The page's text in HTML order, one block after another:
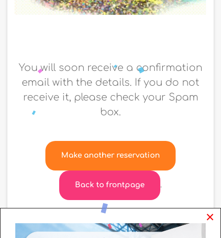
You will soon receive a confirmation
email with the details. If you do not
receive it, please check your Spam
box.
Make another reservation
Back to frontpage .
×